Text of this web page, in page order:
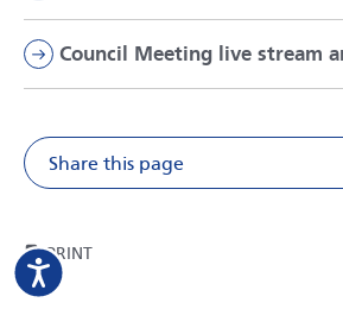
Council Meeting live stream
Share this page
PRINTTHIS PAGE